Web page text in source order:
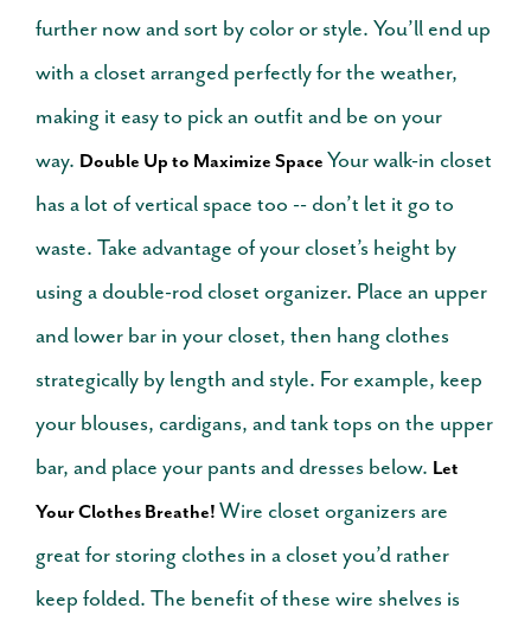
further now and sort by color or style. You’ll end up
with a closet arranged perfectly for the weather,
making it easy to pick an outfit and be on your
way. Double Up to Maximize Space Your walk-in closet
has a lot of vertical space too -- don’t let it go to
waste. Take advantage of your closet’s height by
using a double-rod closet organizer. Place an upper
and lower bar in your closet, then hang clothes
strategically by length and style. For example, keep
your blouses, cardigans, and tank tops on the upper
bar, and place your pants and dresses below. Let
Your Clothes Breathe! Wire closet organizers are
great for storing clothes in a closet you’d rather
keep folded. The benefit of these wire shelves is